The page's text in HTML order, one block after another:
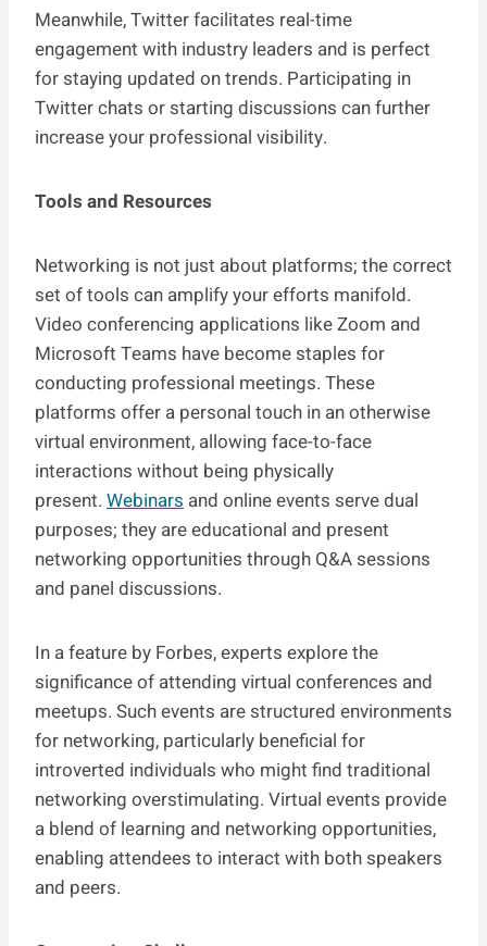
Meanwhile, Twitter facilitates real-time
engagement with industry leaders and is perfect
for staying updated on trends. Participating in
Twitter chats or starting discussions can further
increase your professional visibility.
Tools and Resources
Networking is not just about platforms; the correct
set of tools can amplify your efforts manifold.
Video conferencing applications like Zoom and
Microsoft Teams have become staples for
conducting professional meetings. These
platforms offer a personal touch in an otherwise
virtual environment, allowing face-to-face
interactions without being physically
present. Webinars and online events serve dual
purposes; they are educational and present
networking opportunities through Q&A sessions
and panel discussions.
In a feature by Forbes, experts explore the
significance of attending virtual conferences and
meetups. Such events are structured environments
for networking, particularly beneficial for
introverted individuals who might find traditional
networking overstimulating. Virtual events provide
a blend of learning and networking opportunities,
enabling attendees to interact with both speakers
and peers.